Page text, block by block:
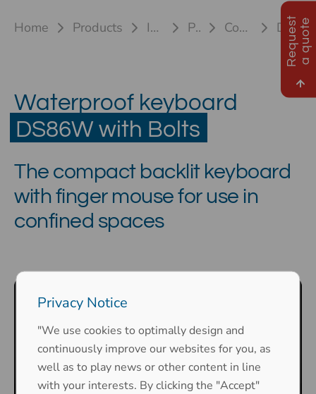
R
e
q
u
e
s
t
a
q
u
o
te
Home Products Industrial keyboards Plastic keyboards Compact keyboard DS86W DS 86W HL M with Bolts
Waterproof keyboard
DS86W with Bolts
The compact backlit keyboard
with finger mouse for use in
confined spaces
Privacy Notice
"We use cookies to optimally design and
continuously improve our websites for you, as
well as to play news or other content in line
with your interests. By clicking the "Accept"